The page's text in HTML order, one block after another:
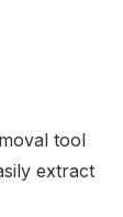
tool
extract